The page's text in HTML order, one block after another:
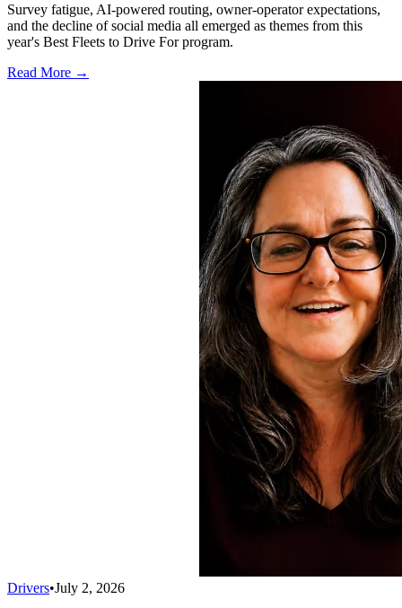
Survey fatigue, AI-powered routing, owner-operator expectations,
and the decline of social media all emerged as themes from this
year's Best Fleets to Drive For program.
Read More →
Drivers•July 2, 2026